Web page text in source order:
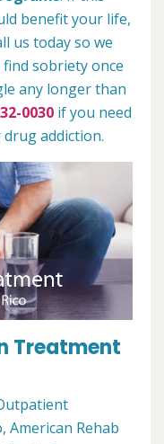
benefit your life,
us today so we
sobriety once
any longer than
0030 if you need
addiction.
Treatment
American Rehab